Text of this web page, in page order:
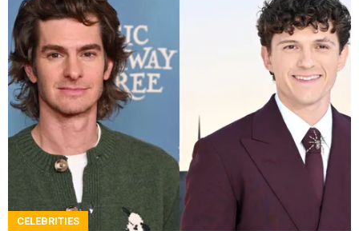
CELEBRITIES